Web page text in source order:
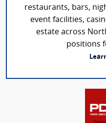
restaurants, bars,
event facilities,
estate across
positions